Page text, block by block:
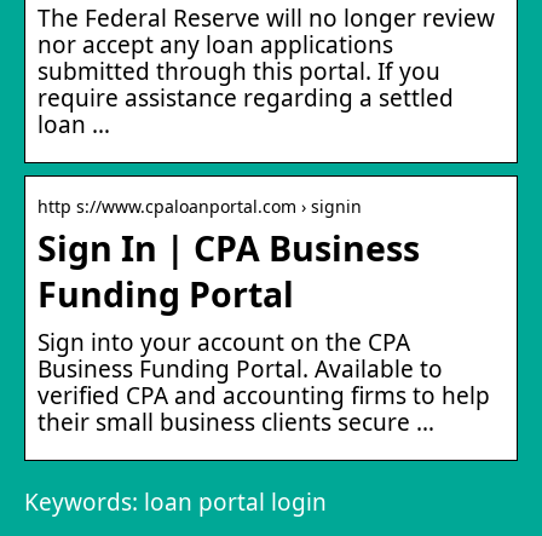
The Federal Reserve will no longer review
nor accept any loan applications
submitted through this portal. If you
require assistance regarding a settled
loan …
http s://www.cpaloanportal.com › signin
Sign In | CPA Business
Funding Portal
Sign into your account on the CPA
Business Funding Portal. Available to
verified CPA and accounting firms to help
their small business clients secure …
Keywords: loan portal login